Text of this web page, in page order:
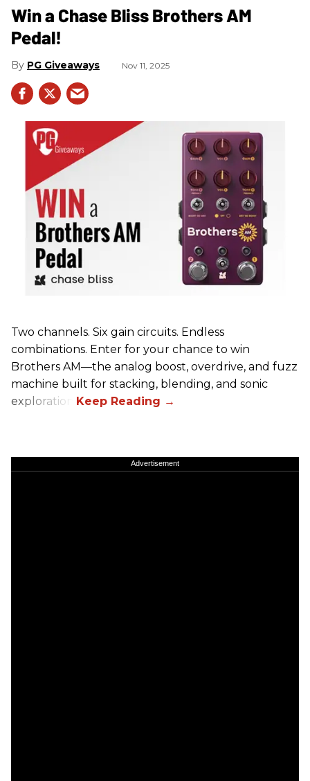
Win a Chase Bliss Brothers AM
Pedal!
PG Giveaways Nov 11, 2025
Two channels. Six gain circuits. Endless
combinations. Enter for your chance to win
Brothers AM—the analog boost, overdrive, and fuzz
machine built for stacking, blending, and sonic
exploration.
Advertisement